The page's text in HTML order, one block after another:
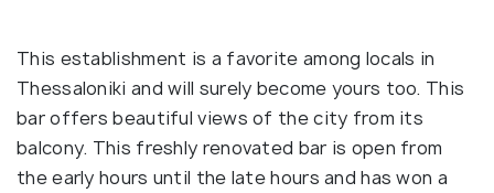
This establishment is a favorite among locals in
Thessaloniki and will surely become yours too. This
bar offers beautiful views of the city from its
balcony. This freshly renovated bar is open from
the early hours until the late hours and has won a